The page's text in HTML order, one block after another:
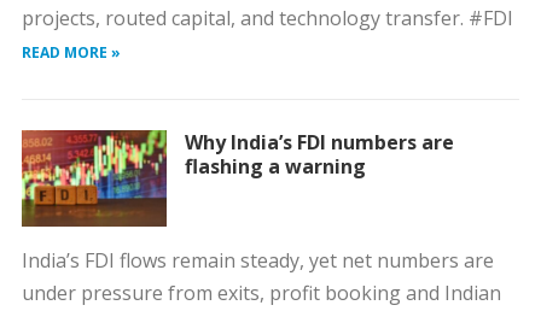
projects, routed capital, and technology transfer. #FDI
READ MORE »
Why India’s FDI numbers are
flashing a warning
India’s FDI flows remain steady, yet net numbers are
under pressure from exits, profit booking and Indian